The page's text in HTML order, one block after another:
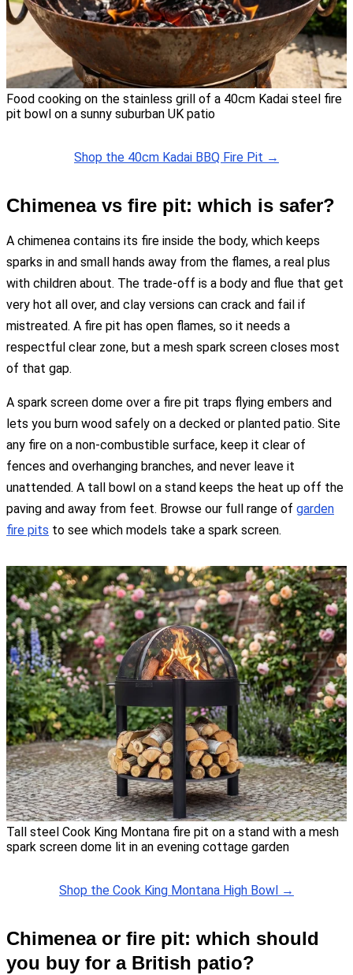
Food cooking on the stainless grill of a 40cm Kadai steel fire
pit bowl on a sunny suburban UK patio
Shop the 40cm Kadai BBQ Fire Pit →
Chimenea vs fire pit: which is safer?
A chimenea contains its fire inside the body, which keeps
sparks in and small hands away from the flames, a real plus
with children about. The trade-off is a body and flue that get
very hot all over, and clay versions can crack and fail if
mistreated. A fire pit has open flames, so it needs a
respectful clear zone, but a mesh spark screen closes most
of that gap.
A spark screen dome over a fire pit traps flying embers and
lets you burn wood safely on a decked or planted patio. Site
any fire on a non-combustible surface, keep it clear of
fences and overhanging branches, and never leave it
unattended. A tall bowl on a stand keeps the heat up off the
paving and away from feet. Browse our full range of garden
fire pits to see which models take a spark screen.
Tall steel Cook King Montana fire pit on a stand with a mesh
spark screen dome lit in an evening cottage garden
Shop the Cook King Montana High Bowl →
Chimenea or fire pit: which should
you buy for a British patio?